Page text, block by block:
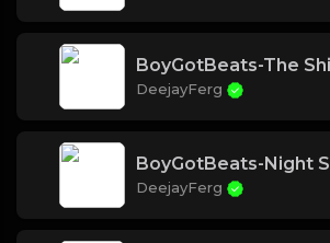
DeejayFerg
DeejayFerg